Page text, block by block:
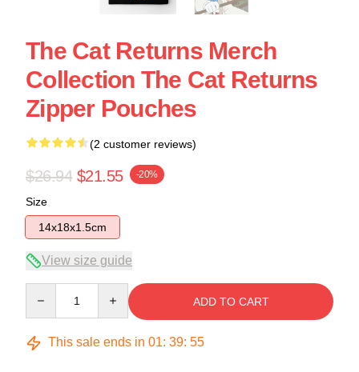
The Cat Returns Merch
Collection The Cat Returns
Zipper Pouches
(2 customer reviews)
$26.94 $21.55 -20%
Size
14x18x1.5cm
View size guide
ADD TO CART
This sale ends in 01: 39: 54